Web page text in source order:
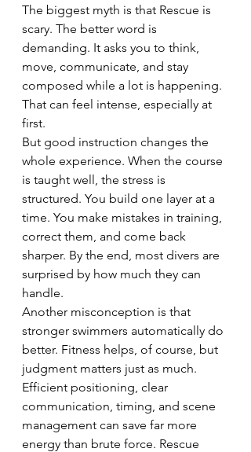
The biggest myth is that Rescue is
scary. The better word is
demanding. It asks you to think,
move, communicate, and stay
composed while a lot is happening.
That can feel intense, especially at
first.
But good instruction changes the
whole experience. When the course
is taught well, the stress is
structured. You build one layer at a
time. You make mistakes in training,
correct them, and come back
sharper. By the end, most divers are
surprised by how much they can
handle.
Another misconception is that
stronger swimmers automatically do
better. Fitness helps, of course, but
judgment matters just as much.
Efficient positioning, clear
communication, timing, and scene
management can save far more
energy than brute force. Rescue